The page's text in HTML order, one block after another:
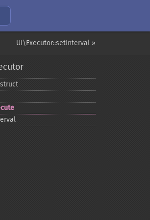
UI\Executor::setInterval »